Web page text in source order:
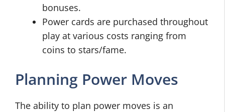
bonuses.
Power cards are purchased throughout
play at various costs ranging from
coins to stars/fame.
Planning Power Moves
The ability to plan power moves is an